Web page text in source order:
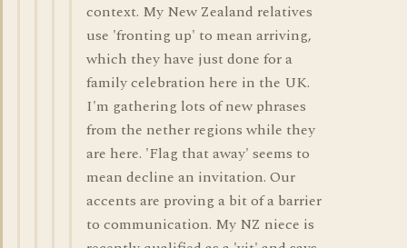
context. My New Zealand relatives
use 'fronting up' to mean arriving,
which they have just done for a
family celebration here in the UK.
I'm gathering lots of new phrases
from the nether regions while they
are here. 'Flag that away' seems to
mean decline an invitation. Our
accents are proving a bit of a barrier
to communication. My NZ niece is